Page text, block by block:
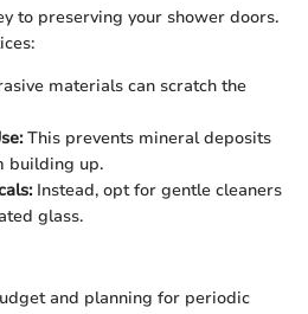
to preserving your shower doors.
materials can scratch the
This prevents mineral deposits
building up.
Instead, opt for gentle cleaners
glass.
and planning for periodic